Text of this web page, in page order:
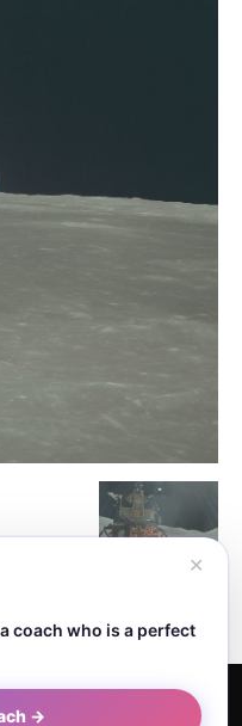
Authors
Privacy Policy
Sitemap
✕
coach who is a perfect
→